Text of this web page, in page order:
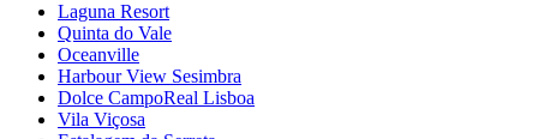
Laguna Resort
Quinta do Vale
Oceanville
Harbour View Sesimbra
Dolce CampoReal Lisboa
Vila Viçosa